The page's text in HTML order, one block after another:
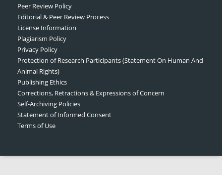
Peer Review Policy
Editorial & Peer Review Process
License Information
Plagiarism Policy
Privacy Policy
Protection of Research Participants (Statement On Human And
Animal Rights)
Publishing Ethics
Corrections, Retractions & Expressions of Concern
Self-Archiving Policies
Statement of Informed Consent
Terms of Use